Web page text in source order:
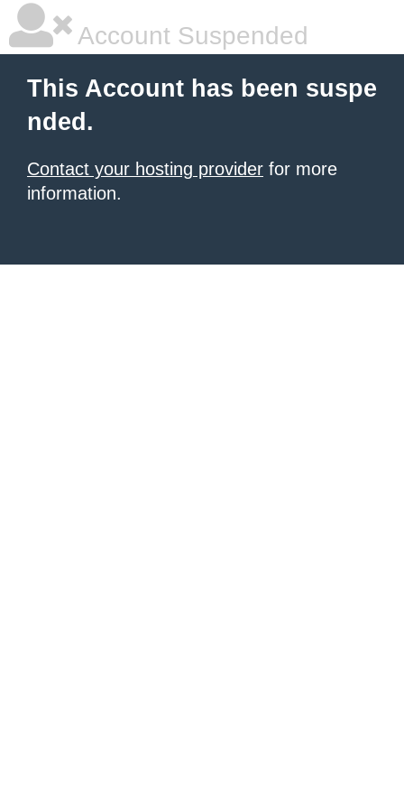
Account Suspended
This Account has been suspe
nded.
Contact your hosting provider for more
information.